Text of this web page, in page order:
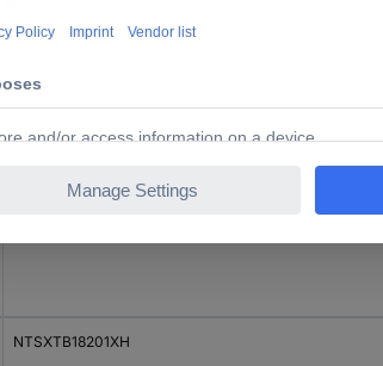
NTSXTB18201XH